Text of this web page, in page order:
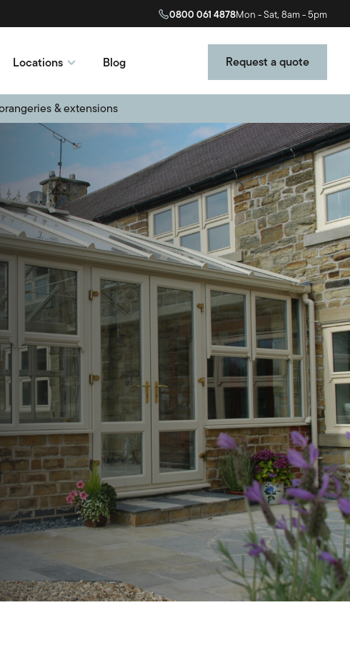
0800 061 4878Mon - Sat, 8am - 5pm
Locations Blog Request a quote
& extensions